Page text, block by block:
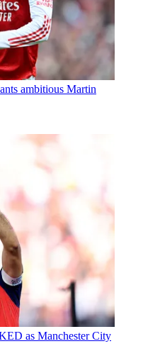
ambitious Martin
as Manchester City